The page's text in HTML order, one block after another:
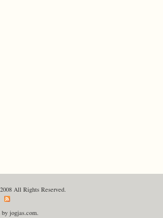
All Rights Reserved.
jogjas.com.